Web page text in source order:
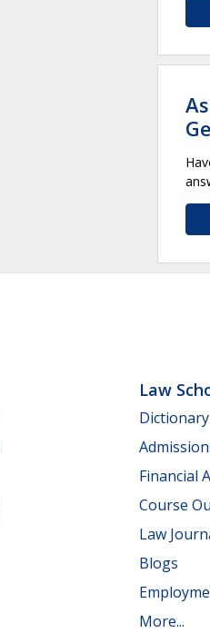
Law
Dictionary
Financial
Course
Law
Blogs
More...